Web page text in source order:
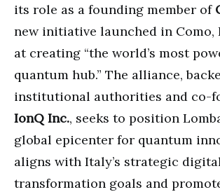
its role as a founding member of
new initiative launched in Como,
at creating “the world’s most
quantum hub.” The alliance,
institutional authorities and co-
IonQ Inc., seeks to position
global epicenter for quantum
aligns with Italy’s strategic
transformation goals and